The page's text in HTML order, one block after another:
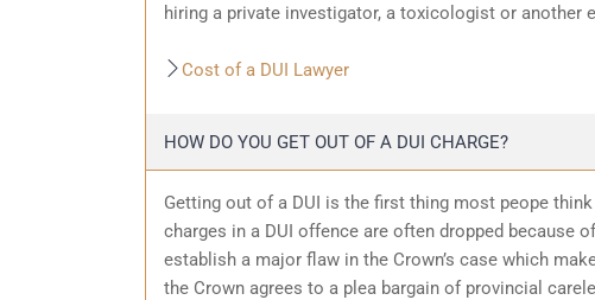
hiring a private investigator, a toxicologist or another
Cost of a DUI Lawyer
HOW DO YOU GET OUT OF A DUI CHARGE?
Getting out of a DUI is the first thing most peope
charges in a DUI offence are often dropped because
establish a major flaw in the Crown’s case which
the Crown agrees to a plea bargain of provincial